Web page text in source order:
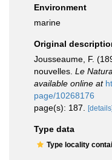
Environment
marine
Original
Jousseaume, F.
nouvelles. Le
available online at
page/10268176
page(s): 187.
[details]
Type data
Type locality